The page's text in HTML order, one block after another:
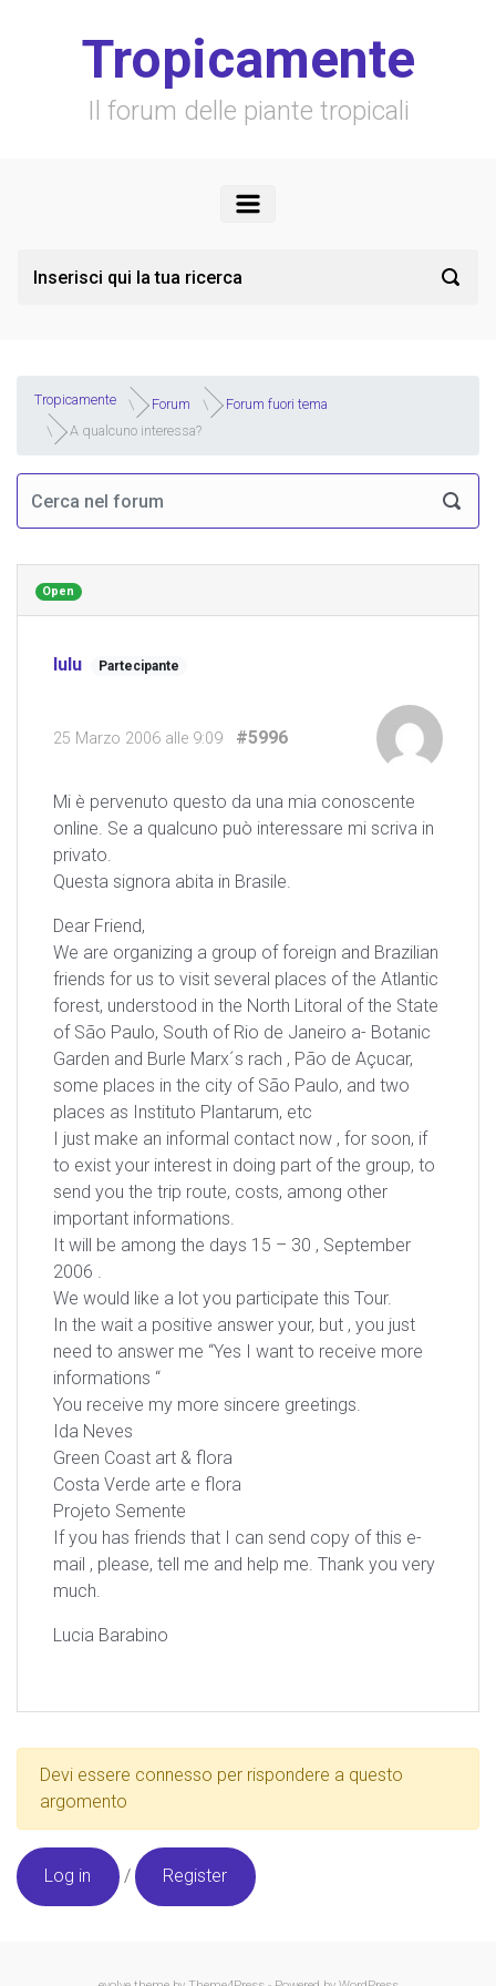
Tropicamente
Il forum delle piante tropicali
Tropicamente Forum
Forum fuori tema
A qualcuno interessa?
Open
lulu Partecipante
25 Marzo 2006 alle 9:09 #5996
Mi è pervenuto questo da una mia conoscente
online. Se a qualcuno può interessare mi scriva in
privato.
Questa signora abita in Brasile.
Dear Friend,
We are organizing a group of foreign and Brazilian
friends for us to visit several places of the Atlantic
forest, understood in the North Litoral of the State
of São Paulo, South of Rio de Janeiro a- Botanic
Garden and Burle Marx´s rach , Pão de Açucar,
some places in the city of São Paulo, and two
places as Instituto Plantarum, etc
I just make an informal contact now , for soon, if
to exist your interest in doing part of the group, to
send you the trip route, costs, among other
important informations.
It will be among the days 15 – 30 , September
2006 .
We would like a lot you participate this Tour.
In the wait a positive answer your, but , you just
need to answer me “Yes I want to receive more
informations “
You receive my more sincere greetings.
Ida Neves
Green Coast art & flora
Costa Verde arte e flora
Projeto Semente
If you has friends that I can send copy of this e-
mail , please, tell me and help me. Thank you very
much.
Lucia Barabino
Devi essere connesso per rispondere a questo
argomento
Log in / Register